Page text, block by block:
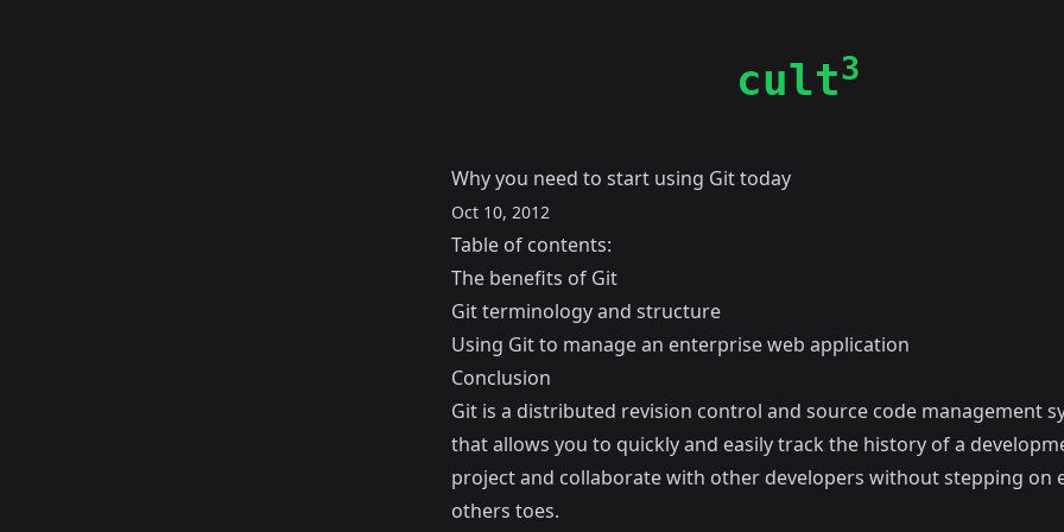
cult3
Why you need to start using Git today
Oct 10, 2012
Table of contents:
The benefits of Git
Git terminology and structure
Using Git to manage an enterprise web application
Conclusion
Gitis a distributed revision control and source code management
that allows you to quickly and easily track the history of a
project and collaborate with other developers without stepping on
others toes.